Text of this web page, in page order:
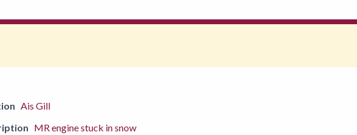
Ais Gill
MR engine stuck in snow